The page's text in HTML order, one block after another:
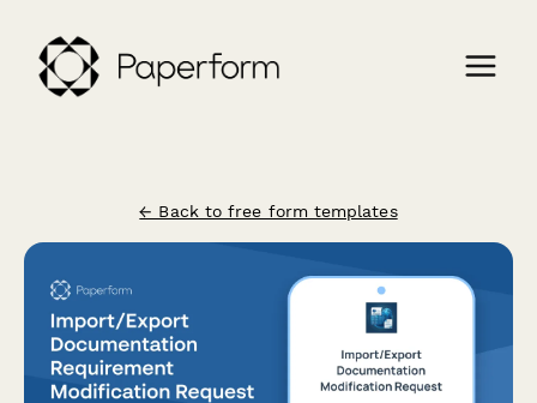
← Back to free form templates